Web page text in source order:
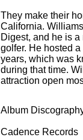
They make their
California.
Digest, and he is
golfer. He hosted
years, which was
during that time.
attraction open
Album
Cadence Records